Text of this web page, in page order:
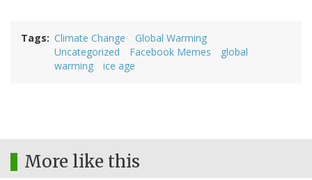
Tags Climate Change
Global Warming
Uncategorized
Facebook Memes
global
warming
ice age
More like this